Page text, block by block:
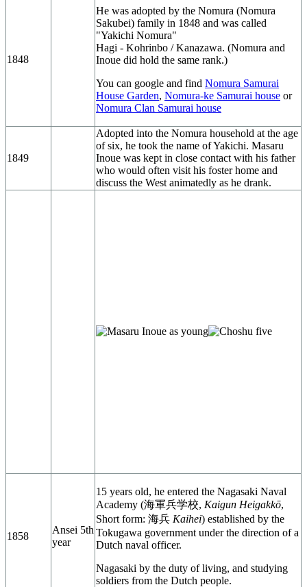
1848
He was adopted by the Nomura (Nomura
Sakubei) family in 1848 and was called
"Yakichi Nomura"
Hagi - Kohrinbo / Kanazawa. (Nomura and
Inoue did hold the same rank.)
You can google and find Nomura Samurai
House Garden, Nomura-ke Samurai house or
Nomura Clan Samurai house
1849
Adopted into the Nomura household at the age
of six, he took the name of Yakichi. Masaru
Inoue was kept in close contact with his father
who would often visit his foster home and
discuss the West animatedly as he drank.
1858
Ansei 5th
year
15 years old, he entered the Nagasaki Naval
Academy (海軍兵学校, Kaigun Heigakkō,
Short form: 海兵 Kaihei) established by the
Tokugawa government under the direction of a
Dutch naval officer.
Nagasaki by the duty of living, and studying
soldiers from the Dutch people.